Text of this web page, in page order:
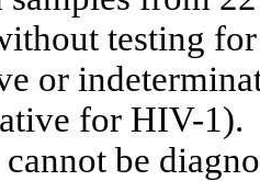
testing
or
for HIV-1).
be